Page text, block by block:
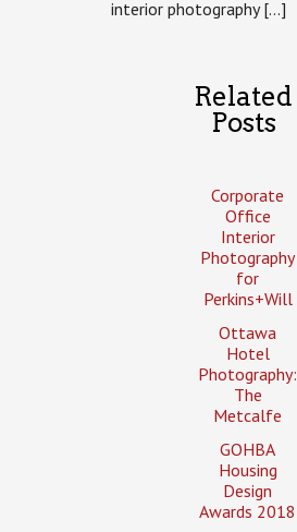
interior photography […]
Related
Posts
Corporate
Office
Interior
Photography
for
Perkins+Will
Ottawa
Hotel
Photography:
The
Metcalfe
GOHBA
Housing
Design
Awards 2018